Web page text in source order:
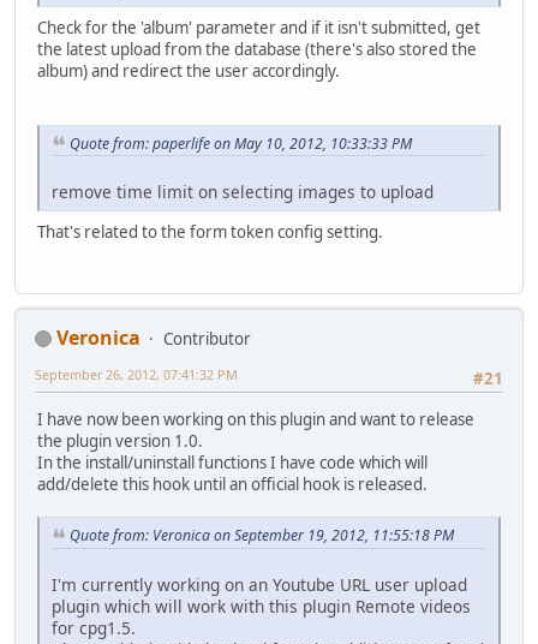
Check for the 'album' parameter and if it isn't submitted, get
the latest upload from the database (there's also stored the
album) and redirect the user accordingly.
Quote from: paperlife on May 10, 2012, 10:33:33 PM
remove time limit on selecting images to upload
That's related to the form token config setting.
Veronica
Contributor
#21
September 26, 2012, 07:41:32 PM
I have now been working on this plugin and want to release
the plugin version 1.0.
In the install/uninstall functions I have code which will
add/delete this hook until an official hook is released.
Quote from: Veronica on September 19, 2012, 11:55:18 PM
I'm currently working on an Youtube URL user upload
plugin which will work with this plugin Remote videos
for cpg1.5.